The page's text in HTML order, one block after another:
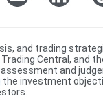
and trading
Central, and
and
investment